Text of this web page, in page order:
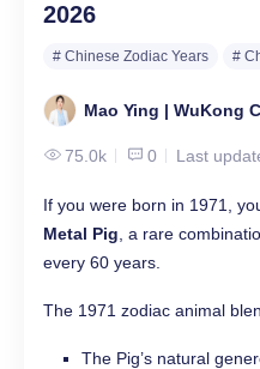
2026
# Chinese Zodiac Years #
Mao Ying | WuKong
75.0k 0 Last
If you were born in 1971,
Metal Pig , a rare
every 60 years.
The 1971 zodiac animal
The Pig’s natural